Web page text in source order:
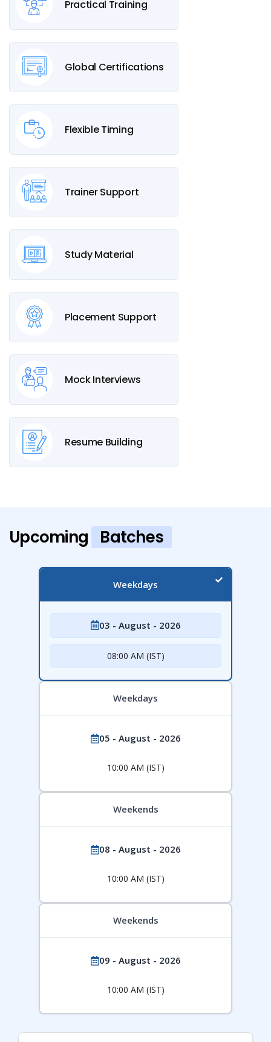
Practical Training
Global Certifications
Flexible Timing
Trainer Support
Study Material
Placement Support
Mock Interviews
Resume Building
Upcoming Batches
Weekdays
03 - August - 2026
08:00 AM (IST)
Weekdays
05 - August - 2026
10:00 AM (IST)
Weekends
08 - August - 2026
10:00 AM (IST)
Weekends
09 - August - 2026
10:00 AM (IST)